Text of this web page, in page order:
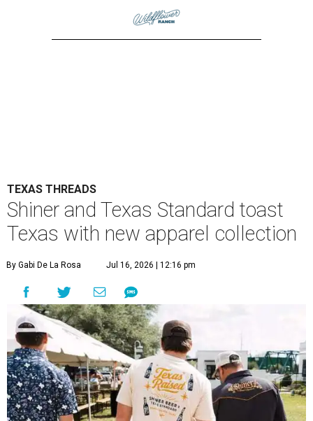
TEXAS THREADS
Shiner and Texas Standard toast
Texas with new apparel collection
By Gabi De La Rosa Jul 16, 2026 | 12:16 pm